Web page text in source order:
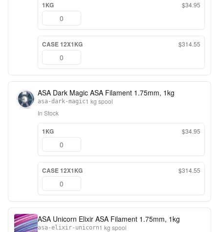
1KG $34.95
CASE 12X1KG $314.55
ASA Dark Magic ASA Filament 1.75mm, 1kg
asa-dark-magic1 kg spool
In Stock
1KG $34.95
CASE 12X1KG $314.55
ASA Unicorn Elixir ASA Filament 1.75mm, 1kg
asa-elixir-unicorn1 kg spool